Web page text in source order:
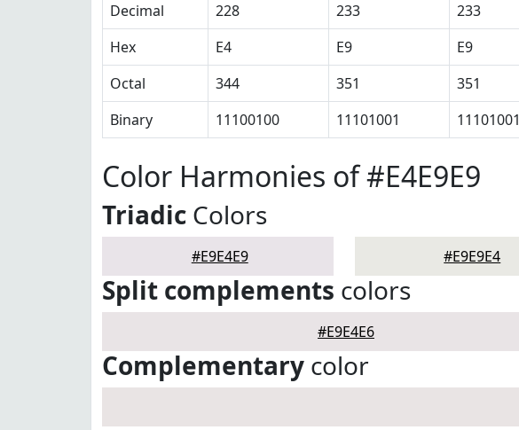
Decimal
228 233 233
Hex
E4 E9 E9
Octal
344 351 351
Binary
11100100 11101001 11101001
Color Harmonies of #E4E9E9
Triadic Colors
#E9E4E9 #E9E9E4
Split complements colors
#E9E4E6
Complementary color